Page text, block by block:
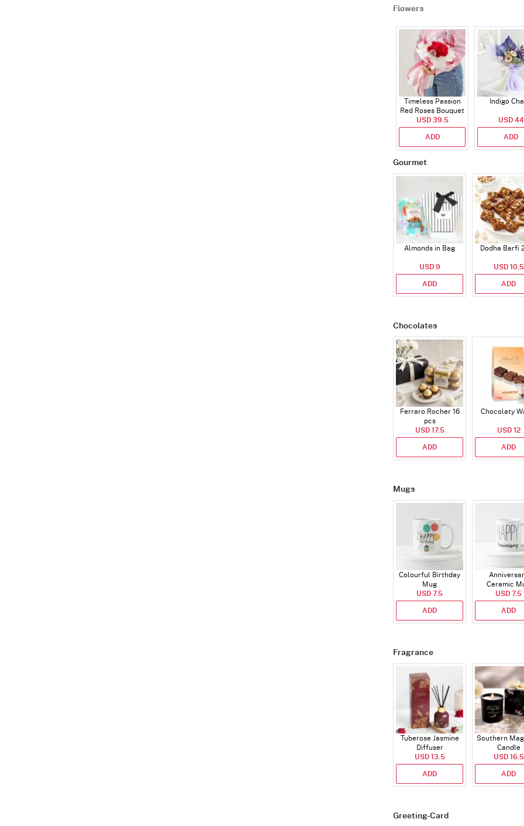
Flowers
Timeless Passion
Red Roses Bouquet
USD 39.5
ADD
Indigo
USD 44
ADD
Gourmet
Almonds in Bag
USD 9
ADD
Dodha Barfi
USD 10.5
ADD
Chocolates
Ferraro Rocher 16
pcs
USD 17.5
ADD
Chocolaty
USD 12
ADD
Mugs
Colourful Birthday
Mug
USD 7.5
ADD
Ceramic
USD 7.5
ADD
Fragrance
Tuberose Jasmine
Diffuser
USD 13.5
ADD
Southern
Candle
USD 16.5
ADD
Greeting-Card